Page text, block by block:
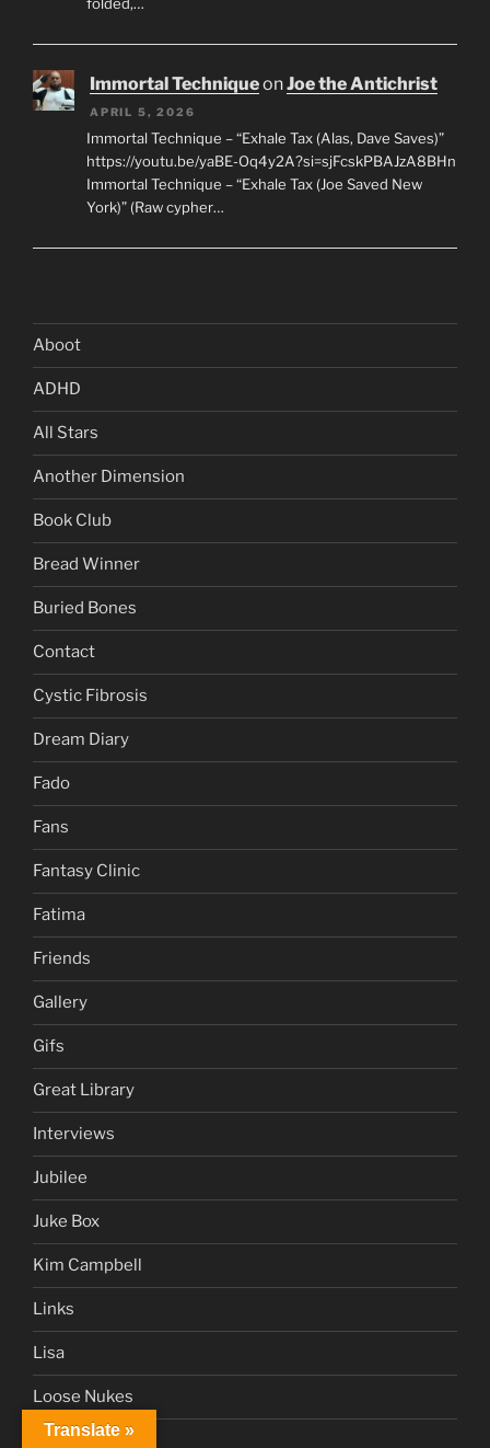
folded,…
Immortal TechniqueonJoe the Antichrist
APRIL 5, 2026
Immortal Technique – “Exhale Tax (Alas, Dave Saves)”
https://youtu.be/yaBE-Oq4y2A?si=sjFcskPBAJzA8BHn
Immortal Technique – “Exhale Tax (Joe Saved New
York)” (Raw cypher…
Aboot
ADHD
All Stars
Another Dimension
Book Club
Bread Winner
Buried Bones
Contact
Cystic Fibrosis
Dream Diary
Fado
Fans
Fantasy Clinic
Fatima
Friends
Gallery
Gifs
Great Library
Interviews
Jubilee
Juke Box
Kim Campbell
Links
Lisa
Loose Nukes
Marciano
Translate »